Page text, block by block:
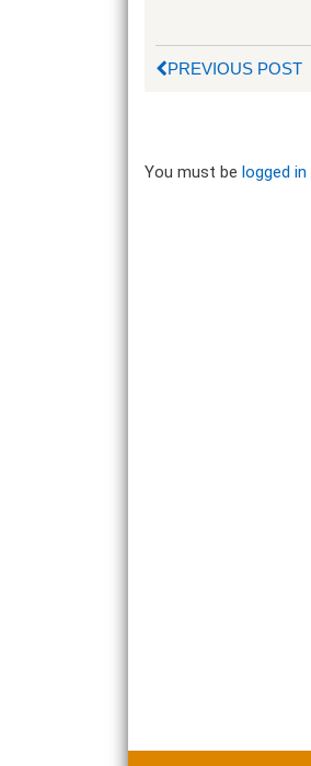
PREVIOUS POST
You must be logged in